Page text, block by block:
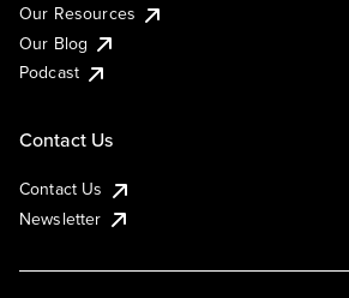
Our Resources
Our Blog
Podcast
Contact Us
Contact Us
Newsletter